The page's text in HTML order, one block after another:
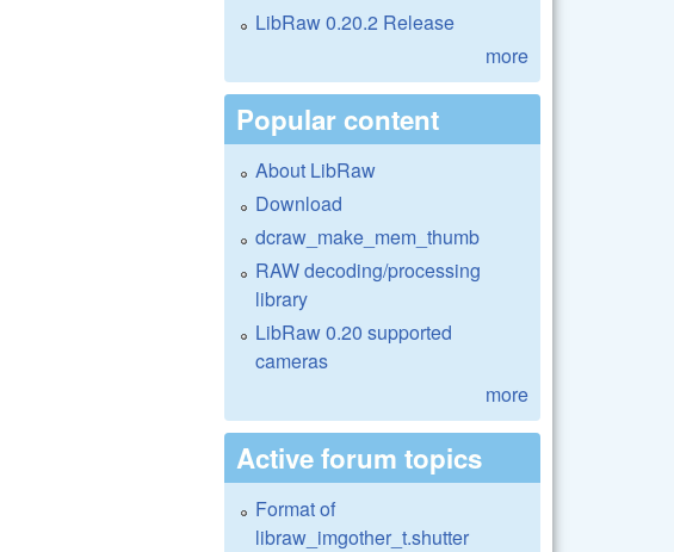
LibRaw 0.20.2 Release
more
Popular content
About LibRaw
Download
dcraw_make_mem_thumb
RAW decoding/processing
library
LibRaw 0.20 supported
cameras
more
Active forum topics
Format of
libraw_imgother_t.shutter